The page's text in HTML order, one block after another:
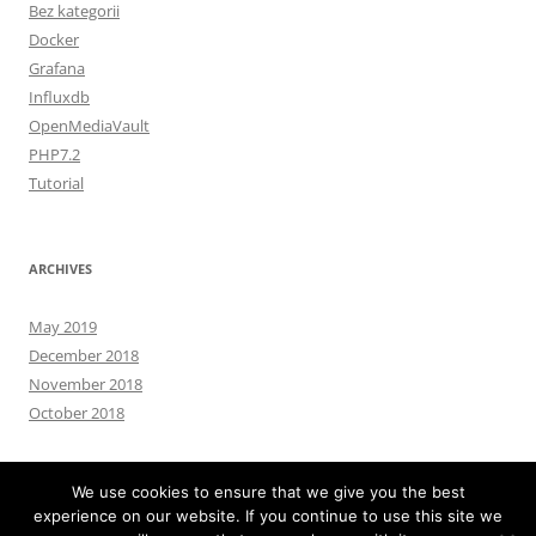
Bez kategorii
Docker
Grafana
Influxdb
OpenMediaVault
PHP7.2
Tutorial
ARCHIVES
May 2019
December 2018
November 2018
October 2018
We use cookies to ensure that we give you the best
experience on our website. If you continue to use this site we